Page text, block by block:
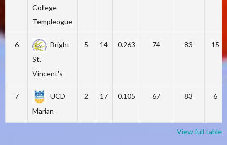
College
Templeogue
6
Bright
St.
Vincent's
5 14 0.263 74 83 15
7
UCD
Marian
2 17 0.105 67 83 6
View full table